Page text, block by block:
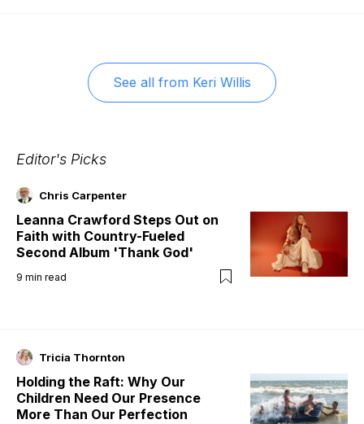
See all from Keri Willis
Editor's Picks
Chris Carpenter
Leanna Crawford Steps Out on
Faith with Country-Fueled
Second Album 'Thank God'
9 min read
Tricia Thornton
Holding the Raft: Why Our
Children Need Our Presence
More Than Our Perfection